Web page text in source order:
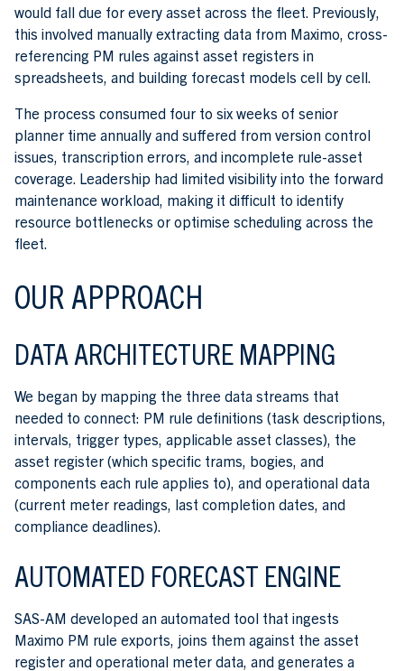
would fall due for every asset across the fleet. Previously,
this involved manually extracting data from Maximo, cross-
referencing PM rules against asset registers in
spreadsheets, and building forecast models cell by cell.
The process consumed four to six weeks of senior
planner time annually and suffered from version control
issues, transcription errors, and incomplete rule-asset
coverage. Leadership had limited visibility into the forward
maintenance workload, making it difficult to identify
resource bottlenecks or optimise scheduling across the
fleet.
OUR APPROACH
DATA ARCHITECTURE MAPPING
We began by mapping the three data streams that
needed to connect: PM rule definitions (task descriptions,
intervals, trigger types, applicable asset classes), the
asset register (which specific trams, bogies, and
components each rule applies to), and operational data
(current meter readings, last completion dates, and
compliance deadlines).
AUTOMATED FORECAST ENGINE
SAS-AM developed an automated tool that ingests
Maximo PM rule exports, joins them against the asset
register and operational meter data, and generates a